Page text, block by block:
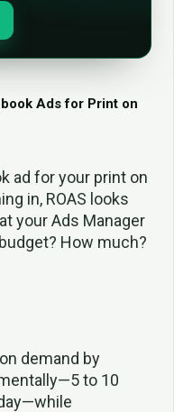
Ads for Print on
ad for your print on
in, ROAS looks
your Ads Manager
How much?
demand by
to 10